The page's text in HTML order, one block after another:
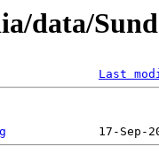
data/
Last